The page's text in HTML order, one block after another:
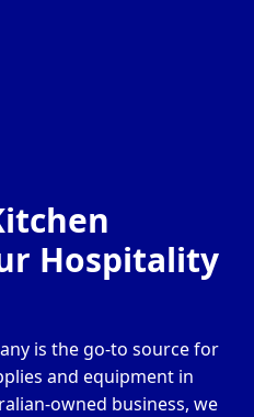
Hospitality
is the go-to source for
and equipment in
owned business, we